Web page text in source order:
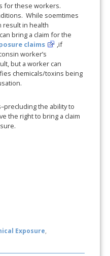
for these workers.
While soemtimes
result in health
bring a claim for the
claims
,if
worker’s
but a worker can
chemicals/toxins being
the ability to
the right to bring a claim
Exposure,